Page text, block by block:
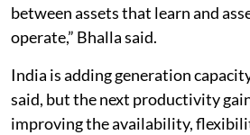
between assets that learn and
operate,” Bhalla said.
India is adding generation
said, but the next productivity
improving the availability,